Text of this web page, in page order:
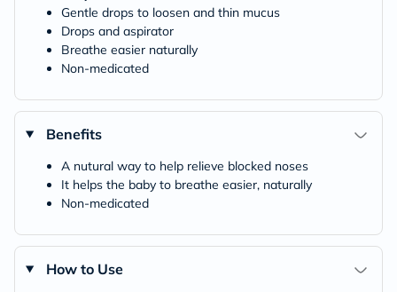
Gentle drops to loosen and thin mucus
Drops and aspirator
Breathe easier naturally
Non-medicated
Benefits
A nutural way to help relieve blocked noses
It helps the baby to breathe easier, naturally
Non-medicated
How to Use